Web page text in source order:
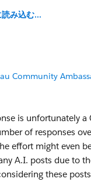
of the count. With
is filtered. Any
み込む...
Community
is unfortunately a
of responses
effort might even
A.I. posts due to
these